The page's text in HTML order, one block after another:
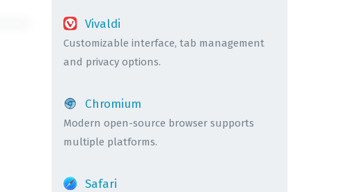
Vivaldi
Customizable interface, tab management
and privacy options.
Chromium
Modern open-source browser supports
multiple platforms.
Safari